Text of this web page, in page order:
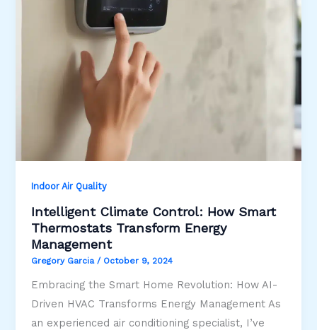
Indoor Air Quality
Intelligent Climate Control: How Smart
Thermostats Transform Energy
Management
Gregory Garcia/ October 9, 2024
Embracing the Smart Home Revolution: How AI-
Driven HVAC Transforms Energy Management As
an experienced air conditioning specialist, I’ve